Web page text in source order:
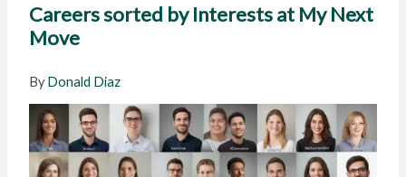
Careers sorted by Interests at My Next
Move
ByDonald Diaz